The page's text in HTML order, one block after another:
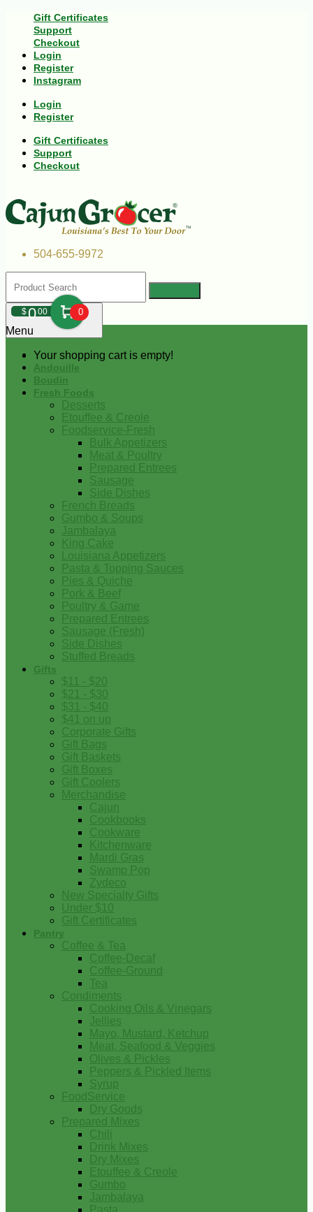
Gift Certificates
Support
Checkout
Login
Register
Instagram
Login
Register
Gift Certificates
Support
Checkout
504-655-9972
$000 0
Your shopping cart is empty!
Menu
Andouille
Boudin
Fresh Foods
Desserts
Etouffee & Creole
Foodservice-Fresh
Bulk Appetizers
Meat & Poultry
Prepared Entrees
Sausage
Side Dishes
French Breads
Gumbo & Soups
Jambalaya
King Cake
Louisiana Appetizers
Pasta & Topping Sauces
Pies & Quiche
Pork & Beef
Poultry & Game
Prepared Entrees
Sausage (Fresh)
Side Dishes
Stuffed Breads
Gifts
$11 - $20
$21 - $30
$31 - $40
$41 on up
Corporate Gifts
Gift Bags
Gift Baskets
Gift Boxes
Gift Coolers
Merchandise
Cajun
Cookbooks
Cookware
Kitchenware
Mardi Gras
Swamp Pop
Zydeco
New Specialty Gifts
Under $10
Gift Certificates
Pantry
Coffee & Tea
Coffee-Decaf
Coffee-Ground
Tea
Condiments
Cooking Oils & Vinegars
Jellies
Mayo, Mustard, Ketchup
Meat, Seafood & Veggies
Olives & Pickles
Peppers & Pickled Items
Syrup
FoodService
Dry Goods
Prepared Mixes
Chili
Drink Mixes
Dry Mixes
Etouffee & Creole
Gumbo
Jambalaya
Pasta